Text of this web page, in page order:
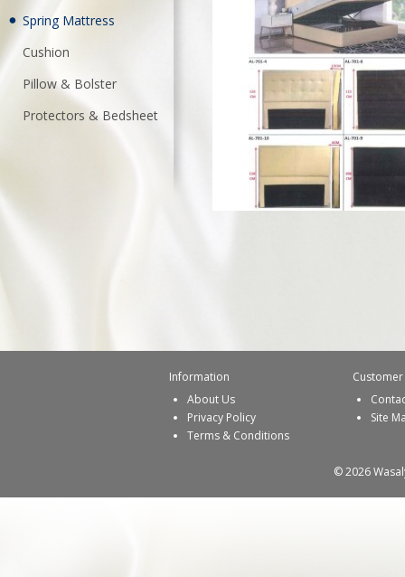
Spring Mattress
Cushion
Pillow & Bolster
Protectors & Bedsheet
Information
About Us
Privacy Policy
Terms & Conditions
Customer
Site
© 2026